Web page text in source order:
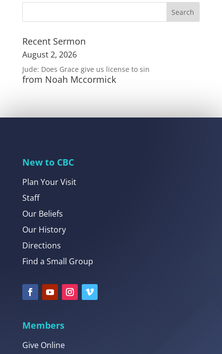
Recent Sermon
August 2, 2026
Jude: Does Grace give us license to sin
from Noah Mccormick
New to CBC
Plan Your Visit
Staff
Our Beliefs
Our History
Directions
Find a Small Group
Members
Give Online